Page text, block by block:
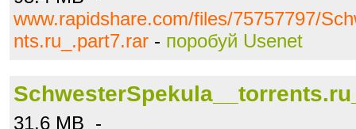
www.rapidshare.com/files/75757797/
nts.ru_.part7.rar - поробуй Usenet
31.6 MB -